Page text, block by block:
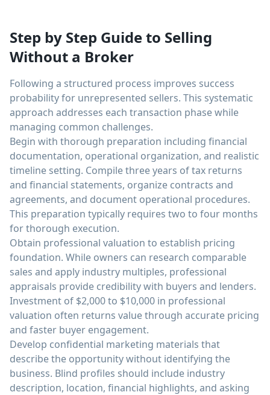
Step by Step Guide to Selling
Without a Broker
Following a structured process improves success
probability for unrepresented sellers. This systematic
approach addresses each transaction phase while
managing common challenges.
Begin with thorough preparation including financial
documentation, operational organization, and realistic
timeline setting. Compile three years of tax returns
and financial statements, organize contracts and
agreements, and document operational procedures.
This preparation typically requires two to four months
for thorough execution.
Obtain professional valuation to establish pricing
foundation. While owners can research comparable
sales and apply industry multiples, professional
appraisals provide credibility with buyers and lenders.
Investment of $2,000 to $10,000 in professional
valuation often returns value through accurate pricing
and faster buyer engagement.
Develop confidential marketing materials that
describe the opportunity without identifying the
business. Blind profiles should include industry
description, location, financial highlights, and asking